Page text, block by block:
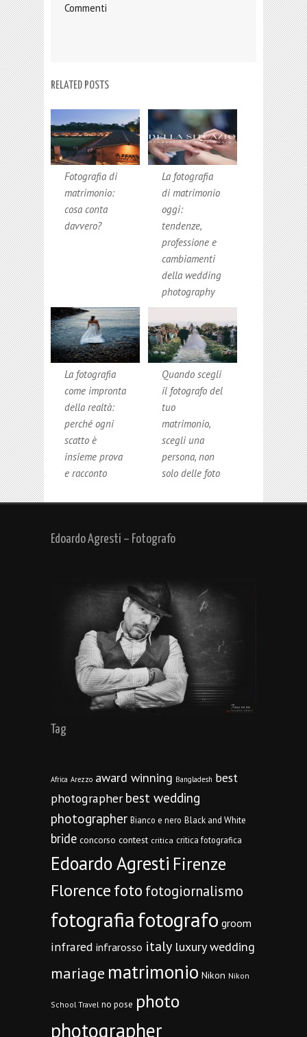
Commenti
RELATED POSTS
Fotografia di
matrimonio:
cosa conta
davvero?
La fotografia
di matrimonio
oggi:
tendenze,
professione e
cambiamenti
della wedding
photography
La fotografia
come impronta
della realtà:
perché ogni
scatto è
insieme prova
e racconto
Quando scegli
il fotografo del
tuo
matrimonio,
scegli una
persona, non
solo delle foto
Edoardo Agresti – Fotografo
Tag
Africa Arezzo award winning Bangladesh best
photographer best wedding
photographer Bianco e nero Black and White
bride concorso contest critica critica fotografica
Edoardo Agresti Firenze
Florencefoto fotogiornalismo
fotografiafotografo groom
infrared infrarosso italy luxury wedding
mariage matrimonio Nikon Nikon
School Travel no pose photo
photographer